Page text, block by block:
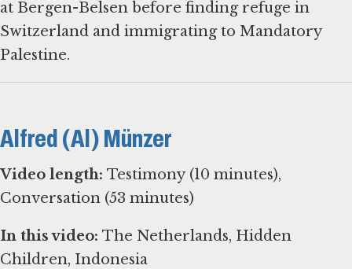
at Bergen-Belsen before finding refuge in
Switzerland and immigrating to Mandatory
Palestine.
Alfred (Al) Münzer
Video length: Testimony (10 minutes),
Conversation (53 minutes)
In this video: The Netherlands, Hidden
Children, Indonesia